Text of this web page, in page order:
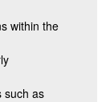
within the
such as